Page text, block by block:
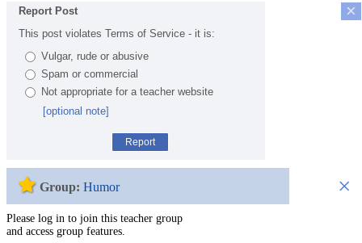
×
Report Post
This post violates Terms of Service - it is:
Vulgar, rude or abusive
Spam or commercial
Not appropriate for a teacher website
[optional note]
Report
×
Group: Humor
Please log in to join this teacher group
and access group features.